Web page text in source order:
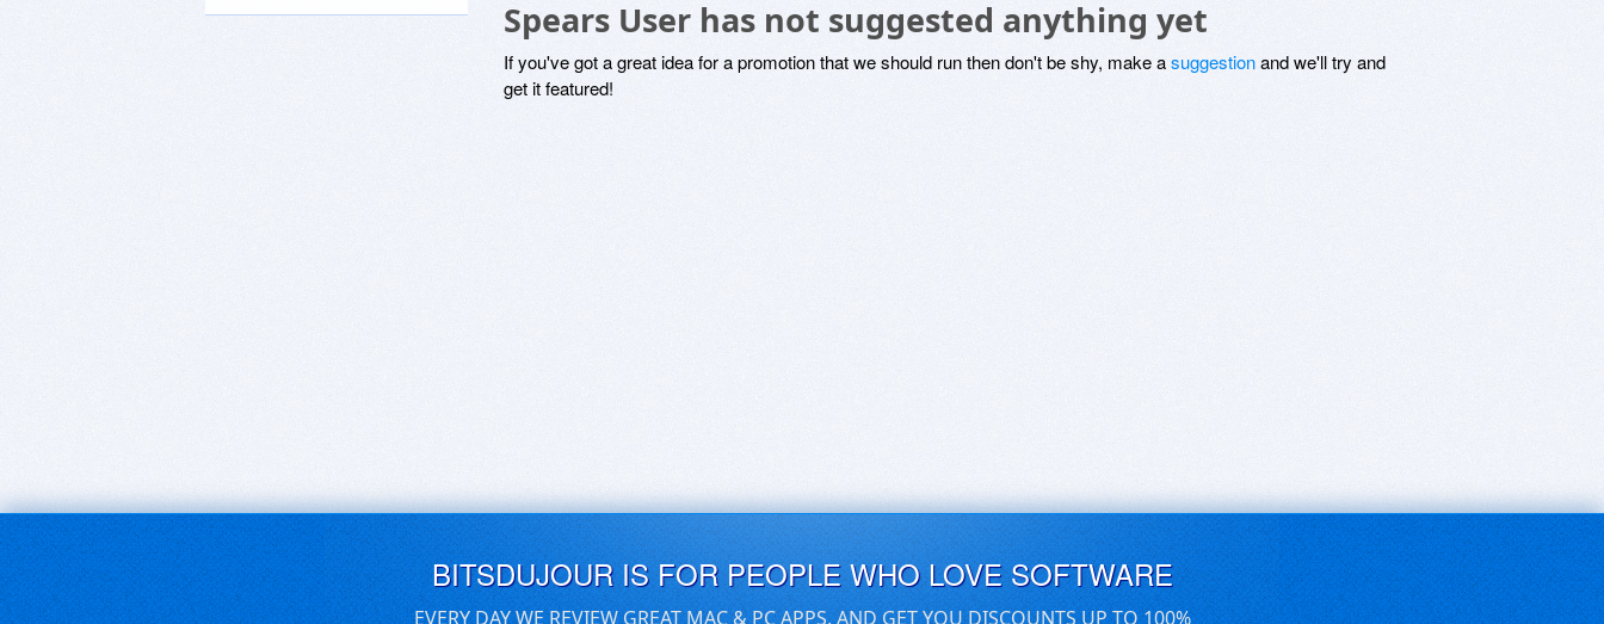
Spears User has not suggested anything yet
If you've got a great idea for a promotion that we should run then don't be shy, make asuggestionand we'll try and
get it featured!
BITSDUJOUR IS FOR PEOPLE WHO LOVE SOFTWARE
EVERY DAY WE REVIEW GREAT MAC & PC APPS, AND GET YOU DISCOUNTS UP TO 100%